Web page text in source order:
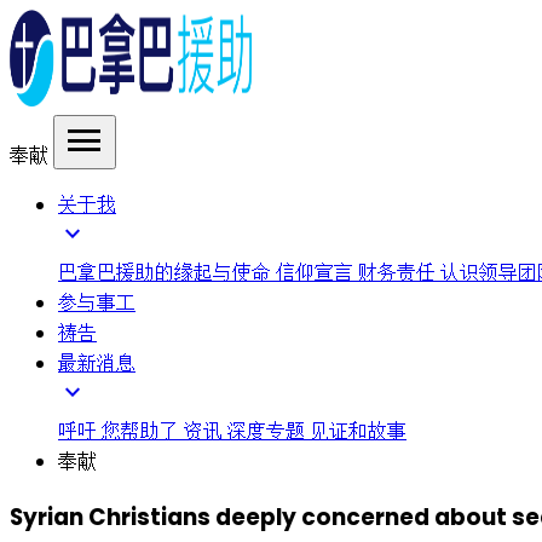
奉献 menu
关于我
expand_more
巴拿巴援助的缘起与使命 信仰宣言 财务责任 认识领导团
参与事工
祷告
最新消息
expand_more
呼吁 您帮助了 资讯 深度专题 见证和故事
奉献
Syrian Christians deeply concerned about